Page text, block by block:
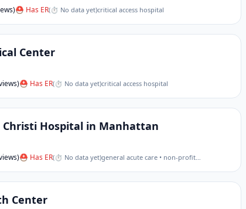
⛑ Has ER(⏱ No data yet)critical access hospital
Center
⛑ Has ER(⏱ No data yet)critical access hospital
Christi Hospital in Manhattan
⛑ Has ER(⏱ No data yet)general acute care • non-profit…
Center